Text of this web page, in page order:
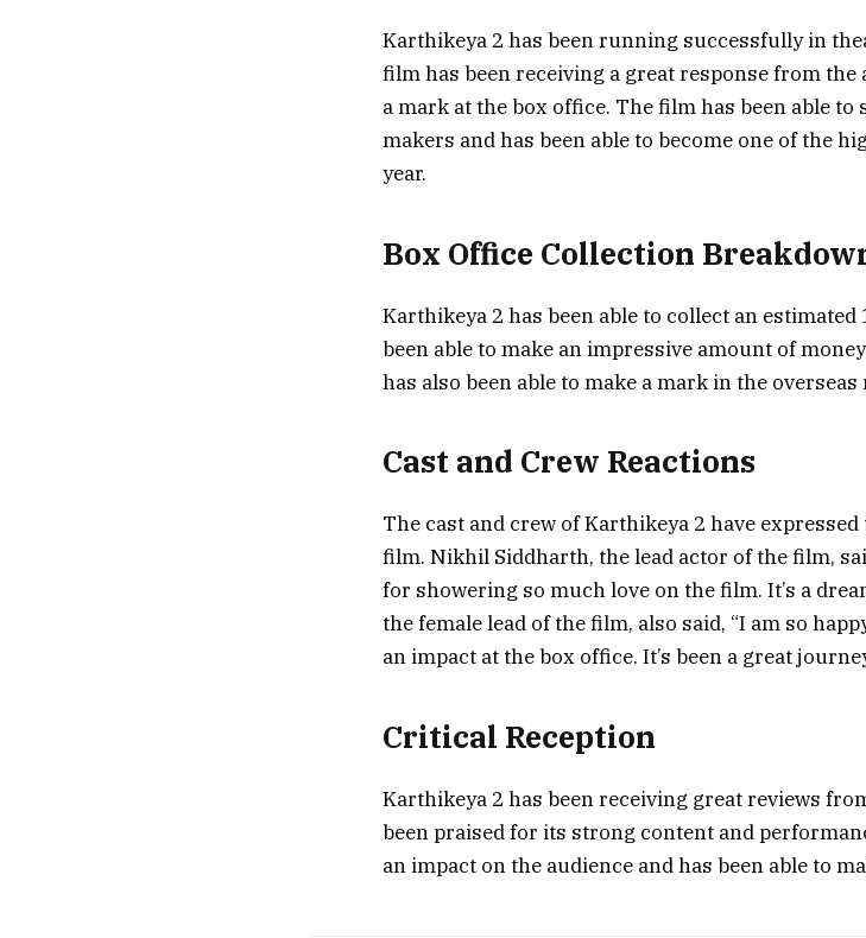
Karthikeya 2 has been running successfully in
film has been receiving a great response from the
a mark at the box office. The film has been able
makers and has been able to become one of the
year.
Box Office Collection
Karthikeya 2 has been able to collect an
been able to make an impressive amount of
has also been able to make a mark in the overseas
Cast and Crew Reactions
The cast and crew of Karthikeya 2 have
film. Nikhil Siddharth, the lead actor of the film,
for showering so much love on the film. It’s a
the female lead of the film, also said, “I am so
an impact at the box office. It’s been a great
Critical Reception
Karthikeya 2 has been receiving great reviews
been praised for its strong content and
an impact on the audience and has been able to